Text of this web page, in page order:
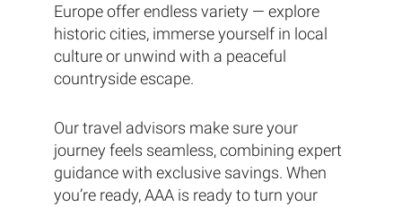
Europe offer endless variety — explore
historic cities, immerse yourself in local
culture or unwind with a peaceful
countryside escape.
Our travel advisors make sure your
journey feels seamless, combining expert
guidance with exclusive savings. When
you’re ready, AAA is ready to turn your